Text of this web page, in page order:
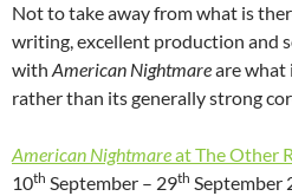
Not to take away from what is
writing, excellent production and
with American Nightmareare what
rather than its generally strong
American Nightmareat The Other
10th September – 29th September